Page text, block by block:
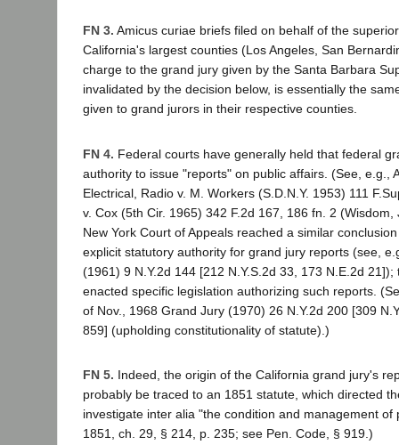
FN 3. Amicus curiae briefs filed on behalf of the
California's largest counties (Los Angeles, San
charge to the grand jury given by the Santa Barbara
invalidated by the decision below, is essentially the
given to grand jurors in their respective counties.
FN 4. Federal courts have generally held that federal
authority to issue "reports" on public affairs. (See, e.g.,
Electrical, Radio v. M. Workers (S.D.N.Y. 1953) 111
v. Cox (5th Cir. 1965) 342 F.2d 167, 186 fn. 2
New York Court of Appeals reached a similar
explicit statutory authority for grand jury reports (see,
(1961) 9 N.Y.2d 144 [212 N.Y.S.2d 33, 173 N.E.2d 21]);
enacted specific legislation authorizing such reports.
of Nov., 1968 Grand Jury (1970) 26 N.Y.2d 200 [309
859] (upholding constitutionality of statute).)
FN 5. Indeed, the origin of the California grand jury's
probably be traced to an 1851 statute, which directed
investigate inter alia "the condition and management of
1851, ch. 29, § 214, p. 235; see Pen. Code, § 919.)